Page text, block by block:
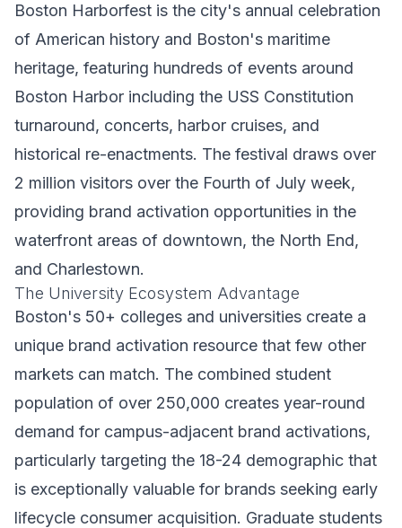
Boston Harborfest is the city's annual celebration
of American history and Boston's maritime
heritage, featuring hundreds of events around
Boston Harbor including the USS Constitution
turnaround, concerts, harbor cruises, and
historical re-enactments. The festival draws over
2 million visitors over the Fourth of July week,
providing brand activation opportunities in the
waterfront areas of downtown, the North End,
and Charlestown.
The University Ecosystem Advantage
Boston's 50+ colleges and universities create a
unique brand activation resource that few other
markets can match. The combined student
population of over 250,000 creates year-round
demand for campus-adjacent brand activations,
particularly targeting the 18-24 demographic that
is exceptionally valuable for brands seeking early
lifecycle consumer acquisition. Graduate students